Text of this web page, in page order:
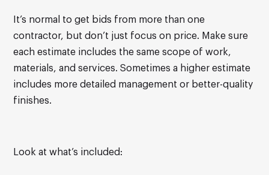
It’s normal to get bids from more than one
contractor, but don’t just focus on price. Make sure
each estimate includes the same scope of work,
materials, and services. Sometimes a higher estimate
includes more detailed management or better-quality
finishes.
Look at what’s included: